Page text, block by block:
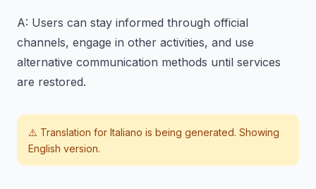
A: Users can stay informed through official
channels, engage in other activities, and use
alternative communication methods until services
are restored.
⚠️ Translation for Italiano is being generated. Showing
English version.